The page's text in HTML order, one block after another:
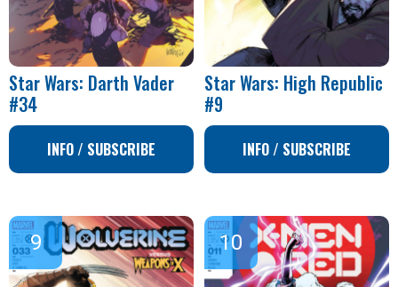
Star Wars: Darth Vader
#34
INFO / SUBSCRIBE
Star Wars: High Republic
#9
INFO / SUBSCRIBE